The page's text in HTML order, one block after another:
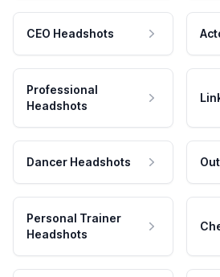
CEO Headshots
Professional
Headshots
Dancer Headshots
Personal Trainer
Headshots